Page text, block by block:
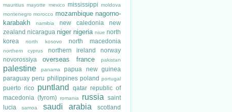
mauritius mayotte mexico mississippi moldova
montenegro morocco mozambique nagorno-
karabakh
namibia new caledonia
new
zealand nicaragua niger nigeria niue north
korea
north kosovo north macedonia
northern cyprus northern ireland
norway
novorossiya
overseas france pakistan
palestine panama
papua new guinea
paraguay peru philippines poland portugal
puerto rico puntland qatar republic of
macedonia (fyrom) romania russia
saint
lucia
samoa saudi arabia
scotland